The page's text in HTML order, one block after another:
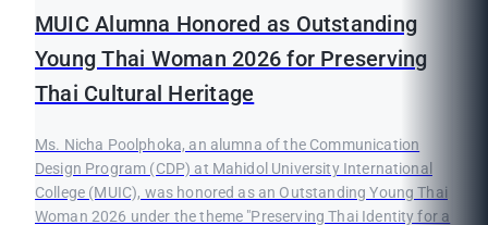
MUIC Alumna Honored as Outstanding
Young Thai Woman 2026 for Preserving
Thai Cultural Heritage
Ms. Nicha Poolphoka, an alumna of the Communication
Design Program (CDP) at Mahidol University International
College (MUIC), was honored as an Outstanding Young Thai
Woman 2026 under the theme "Preserving Thai Identity for a